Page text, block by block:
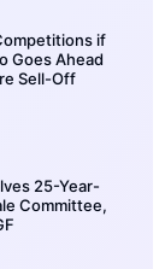
if
Goes Ahead
Sell-Off
25-Year-
Committee,